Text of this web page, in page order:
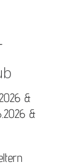
Grandma
while the
massage
&
&